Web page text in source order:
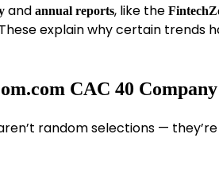
and annual reports, like the
explain why certain trends
CAC 40
random selections —